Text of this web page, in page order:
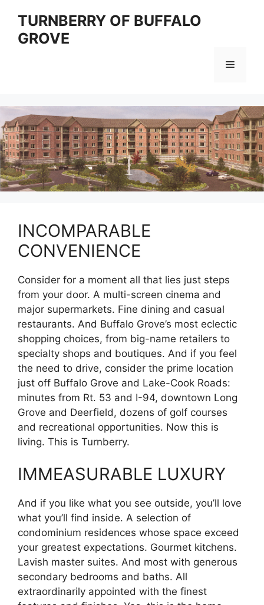
content
TURNBERRY OF BUFFALO
GROVE
Menu
INCOMPARABLE
CONVENIENCE
Consider for a moment all that lies just steps
from your door. A multi-screen cinema and
major supermarkets. Fine dining and casual
restaurants. And Buffalo Grove’s most eclectic
shopping choices, from big-name retailers to
specialty shops and boutiques. And if you feel
the need to drive, consider the prime location
just off Buffalo Grove and Lake-Cook Roads:
minutes from Rt. 53 and I-94, downtown Long
Grove and Deerfield, dozens of golf courses
and recreational opportunities. Now this is
living. This is Turnberry.
IMMEASURABLE LUXURY
And if you like what you see outside, you’ll love
what you’ll find inside. A selection of
condominium residences whose space exceed
your greatest expectations. Gourmet kitchens.
Lavish master suites. And most with generous
secondary bedrooms and baths. All
extraordinarily appointed with the finest